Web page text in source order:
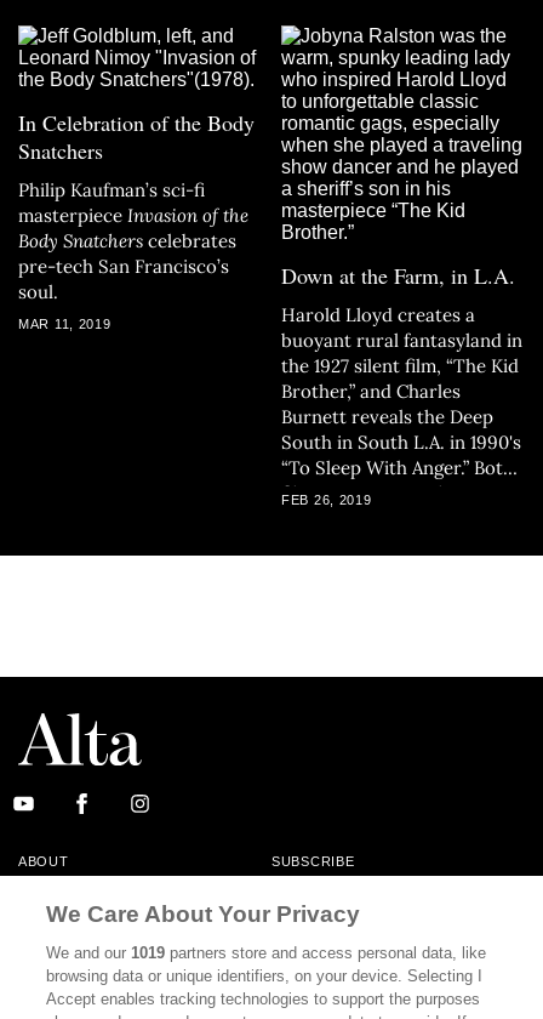
In Celebration of the Body
Snatchers
Philip Kaufman’s sci-fi
masterpiece Invasion of the
Body Snatchers celebrates
pre-tech San Francisco’s
soul.
MAR 11, 2019
Down at the Farm, in L.A.
Harold Lloyd creates a
buoyant rural fantasyland in
the 1927 silent film, “The Kid
Brother,” and Charles
Burnett reveals the Deep
South in South L.A. in 1990's
“To Sleep With Anger.” Both
films are recent releases on
FEB 26, 2019
ABOUT SUBSCRIBE
MASTHEAD CONTACT
CALIFORNIA BOOK CLUB EVENTS
CULTURE
We Care About Your Privacy
We and our1019 partners store and access personal data, like
browsing data or unique identifiers, on your device. Selecting I
Accept enables tracking technologies to support the purposes